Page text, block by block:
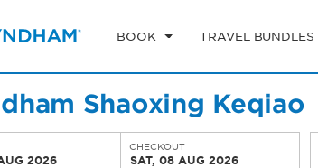
BOOK TRAVEL BUNDLES
Shaoxing Keqiao
2026
CHECKOUT
SAT, 08 AUG 2026